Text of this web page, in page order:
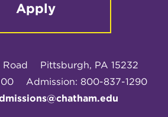
Apply
Road
Pittsburgh, PA 15232
Admission: 800-837-1290